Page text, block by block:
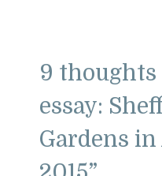
9 thoughts
essay:
Gardens